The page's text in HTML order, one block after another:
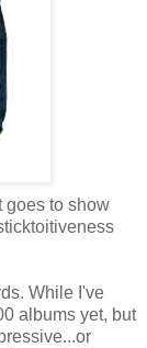
goes to show
While I've
albums yet, but